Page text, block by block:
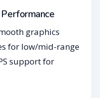
graphics
for low/mid-range
support for